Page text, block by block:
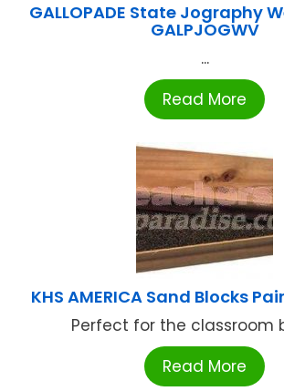
GALLOPADE State Jography
GALPJOGWV
...
Read More
KHS AMERICA Sand Blocks
Perfect for the classroom
Read More